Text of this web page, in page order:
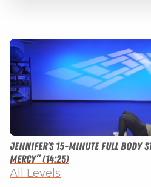
Jennifer’s 15-minute Full Body
Mercy” (14:25)
All Levels